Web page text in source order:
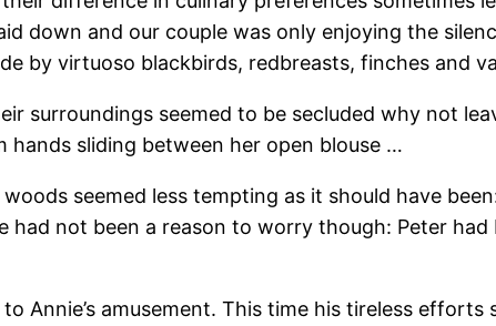
down and our couple was only enjoying the
by virtuoso blackbirds, redbreasts, finches and
surroundings seemed to be secluded why not
hands sliding between her open blouse …
seemed less tempting as it should have
not been a reason to worry though: Peter
Annie’s amusement. This time his tireless